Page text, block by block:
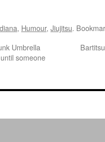
, Humour, Jiujitsu.
Umbrella
someone